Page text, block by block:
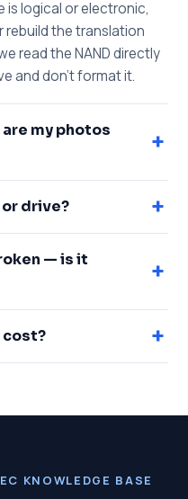
is logical or electronic,
rebuild the translation
read the NAND directly
and don't format it.
my photos
+
drive? +
— is it
+
cost? +
KNOWLEDGE BASE